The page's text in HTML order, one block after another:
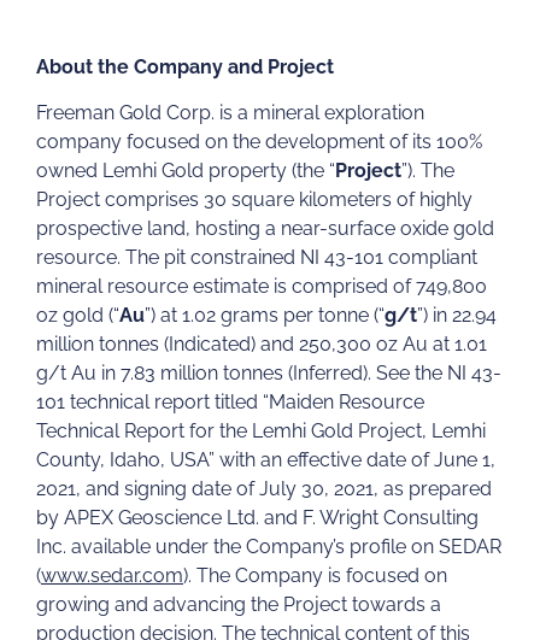
About the Company and Project
Freeman Gold Corp. is a mineral exploration
company focused on the development of its 100%
owned Lemhi Gold property (the “Project”). The
Project comprises 30 square kilometers of highly
prospective land, hosting a near-surface oxide gold
resource. The pit constrained NI 43-101 compliant
mineral resource estimate is comprised of 749,800
oz gold (“Au”) at 1.02 grams per tonne (“g/t”) in 22.94
million tonnes (Indicated) and 250,300 oz Au at 1.01
g/t Au in 7.83 million tonnes (Inferred). See the NI 43-
101 technical report titled “Maiden Resource
Technical Report for the Lemhi Gold Project, Lemhi
County, Idaho, USA” with an effective date of June 1,
2021, and signing date of July 30, 2021, as prepared
by APEX Geoscience Ltd. and F. Wright Consulting
Inc. available under the Company’s profile on SEDAR
(www.sedar.com). The Company is focused on
growing and advancing the Project towards a
production decision. The technical content of this